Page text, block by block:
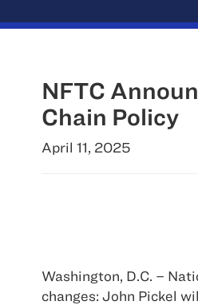
NFTC
Chain Policy
April 11, 2025
Washington, D.C. –
changes: John Pickel